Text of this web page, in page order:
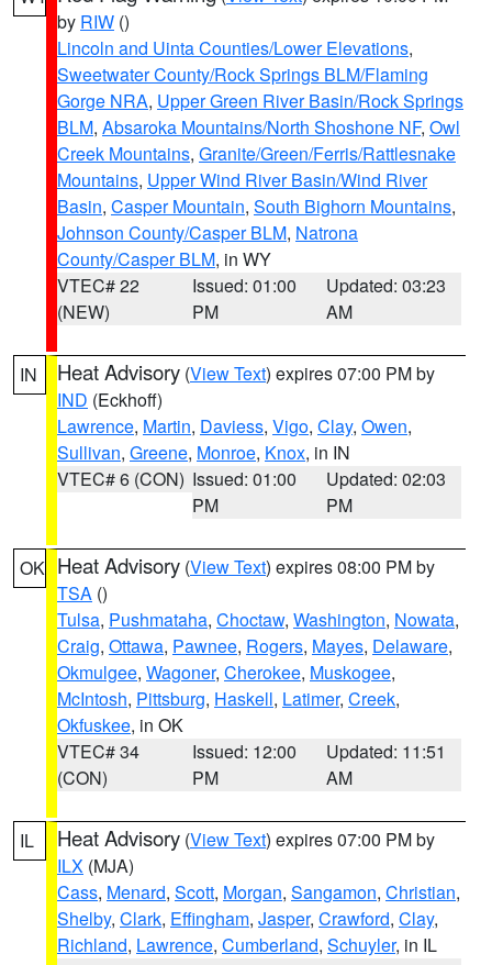
by RIW ()
Lincoln and Uinta Counties/Lower Elevations,
Sweetwater County/Rock Springs BLM/Flaming
Gorge NRA, Upper Green River Basin/Rock Springs
BLM, Absaroka Mountains/North Shoshone NF, Owl
Creek Mountains, Granite/Green/Ferris/Rattlesnake
Mountains, Upper Wind River Basin/Wind River
Basin, Casper Mountain, South Bighorn Mountains,
Johnson County/Casper BLM, Natrona
County/Casper BLM, in WY
VTEC# 22
(NEW)
Issued: 01:00
PM
Updated: 03:23
AM
IN Heat Advisory (View Text) expires 07:00 PM by
IND (Eckhoff)
Lawrence, Martin, Daviess, Vigo, Clay, Owen,
Sullivan, Greene, Monroe, Knox, in IN
VTEC# 6 (CON) Issued: 01:00
PM
Updated: 02:03
PM
OK Heat Advisory (View Text) expires 08:00 PM by
TSA ()
Tulsa, Pushmataha, Choctaw, Washington, Nowata,
Craig, Ottawa, Pawnee, Rogers, Mayes, Delaware,
Okmulgee, Wagoner, Cherokee, Muskogee,
McIntosh, Pittsburg, Haskell, Latimer, Creek,
Okfuskee, in OK
VTEC# 34
(CON)
Issued: 12:00
PM
Updated: 11:51
AM
IL Heat Advisory (View Text) expires 07:00 PM by
ILX (MJA)
Cass, Menard, Scott, Morgan, Sangamon, Christian,
Shelby, Clark, Effingham, Jasper, Crawford, Clay,
Richland, Lawrence, Cumberland, Schuyler, in IL